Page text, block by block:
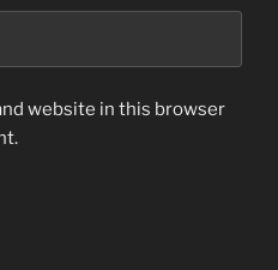
website in this browser